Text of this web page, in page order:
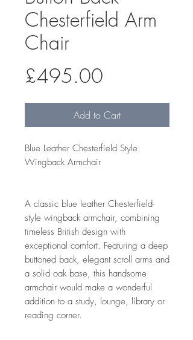
Chesterfield Arm
Chair
£495.00
Add to Cart
Blue Leather Chesterfield Style
Wingback Armchair
A classic blue leather Chesterfield-
style wingback armchair, combining
timeless British design with
exceptional comfort. Featuring a deep
buttoned back, elegant scroll arms and
a solid oak base, this handsome
armchair would make a wonderful
addition to a study, lounge, library or
reading corner.